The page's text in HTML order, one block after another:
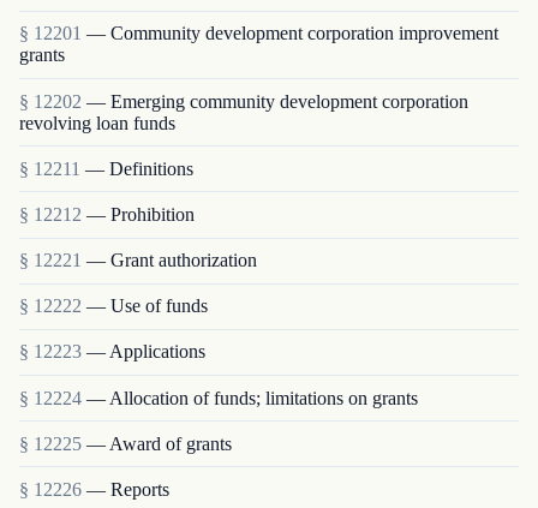
§ 12201 — Community development corporation improvement
grants
§ 12202 — Emerging community development corporation
revolving loan funds
§ 12211 — Definitions
§ 12212 — Prohibition
§ 12221 — Grant authorization
§ 12222 — Use of funds
§ 12223 — Applications
§ 12224 — Allocation of funds; limitations on grants
§ 12225 — Award of grants
§ 12226 — Reports